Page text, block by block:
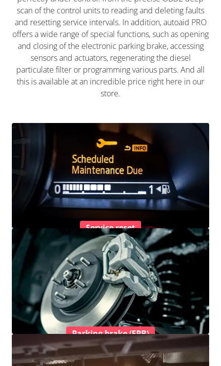
scan of the control units to reading and deleting faults
and resetting service intervals. In addition, autoaid PRO
offers a wide range of special functions, such as opening
and closing of the electronic parking brake, accessing
sensors and actuators, regenerating the diesel
particulate filter or programming various parts. And all
this is available at an incredible price right here in our
store.
Service reset
Parking brake (EPB)